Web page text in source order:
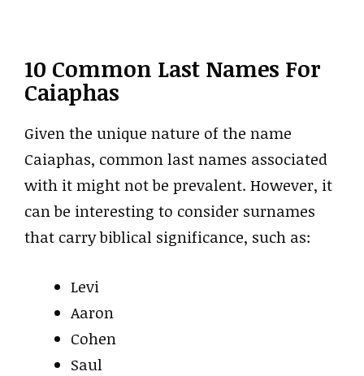
10 Common Last Names For
Caiaphas
Given the unique nature of the name
Caiaphas, common last names associated
with it might not be prevalent. However, it
can be interesting to consider surnames
that carry biblical significance, such as:
Levi
Aaron
Cohen
Saul